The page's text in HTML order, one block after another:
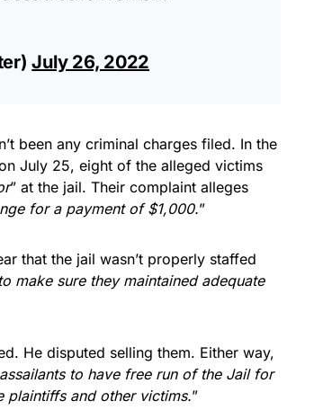
July 26, 2022
been any criminal charges filed. In the
July 25, eight of the alleged victims
” at the jail. Their complaint alleges
for a payment of $1,000.”
that the jail wasn’t properly staffed
make sure they maintained adequate
He disputed selling them. Either way,
to have free run of the Jail for
plaintiffs and other victims.”